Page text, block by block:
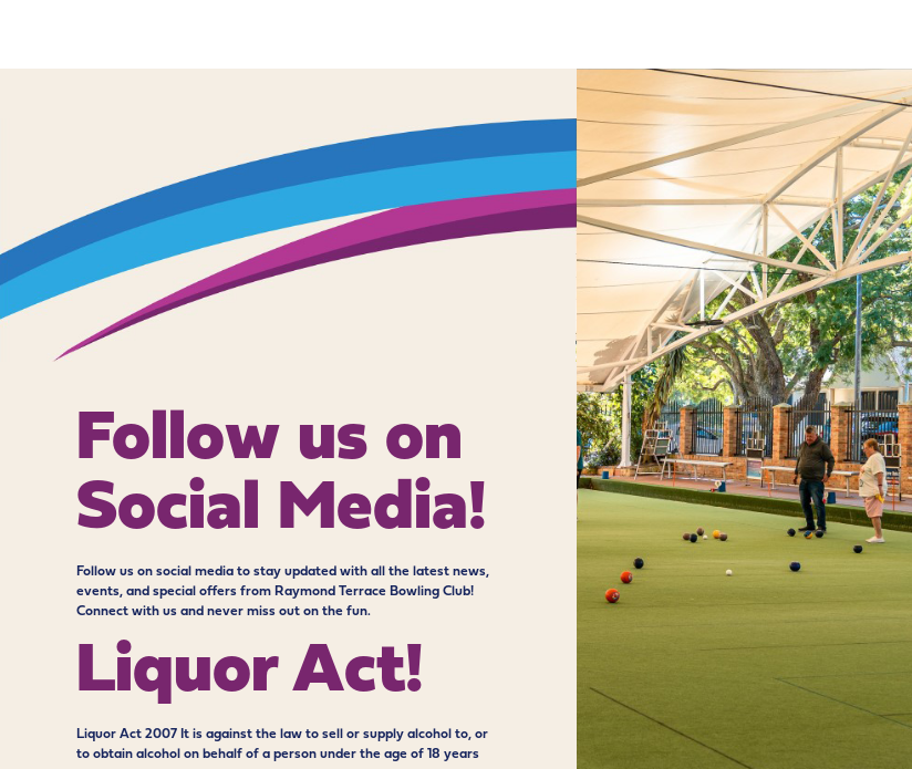
Follow us on
Social Media!
Follow us on social media to stay updated with all the latest news,
events, and special offers from Raymond Terrace Bowling Club!
Connect with us and never miss out on the fun.
Liquor Act!
Liquor Act 2007 It is against the law to sell or supply alcohol to, or
to obtain alcohol on behalf of a person under the age of 18 years